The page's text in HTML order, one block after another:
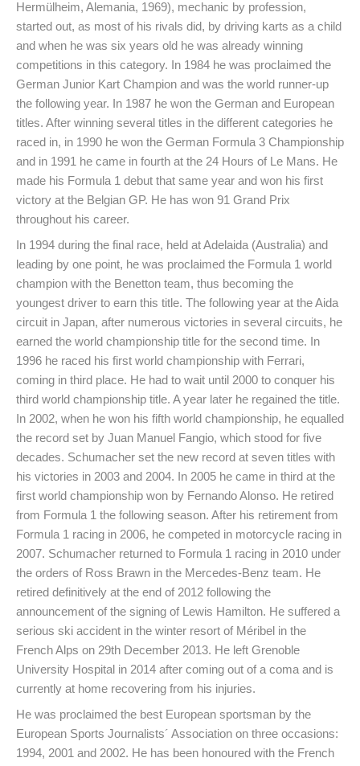
Hermülheim, Alemania, 1969), mechanic by profession,
started out, as most of his rivals did, by driving karts as a child
and when he was six years old he was already winning
competitions in this category. In 1984 he was proclaimed the
German Junior Kart Champion and was the world runner-up
the following year. In 1987 he won the German and European
titles. After winning several titles in the different categories he
raced in, in 1990 he won the German Formula 3 Championship
and in 1991 he came in fourth at the 24 Hours of Le Mans. He
made his Formula 1 debut that same year and won his first
victory at the Belgian GP. He has won 91 Grand Prix
throughout his career.
In 1994 during the final race, held at Adelaida (Australia) and
leading by one point, he was proclaimed the Formula 1 world
champion with the Benetton team, thus becoming the
youngest driver to earn this title. The following year at the Aida
circuit in Japan, after numerous victories in several circuits, he
earned the world championship title for the second time. In
1996 he raced his first world championship with Ferrari,
coming in third place. He had to wait until 2000 to conquer his
third world championship title. A year later he regained the title.
In 2002, when he won his fifth world championship, he equalled
the record set by Juan Manuel Fangio, which stood for five
decades. Schumacher set the new record at seven titles with
his victories in 2003 and 2004. In 2005 he came in third at the
first world championship won by Fernando Alonso. He retired
from Formula 1 the following season. After his retirement from
Formula 1 racing in 2006, he competed in motorcycle racing in
2007. Schumacher returned to Formula 1 racing in 2010 under
the orders of Ross Brawn in the Mercedes-Benz team. He
retired definitively at the end of 2012 following the
announcement of the signing of Lewis Hamilton. He suffered a
serious ski accident in the winter resort of Méribel in the
French Alps on 29th December 2013. He left Grenoble
University Hospital in 2014 after coming out of a coma and is
currently at home recovering from his injuries.
He was proclaimed the best European sportsman by the
European Sports Journalists´ Association on three occasions:
1994, 2001 and 2002. He has been honoured with the French